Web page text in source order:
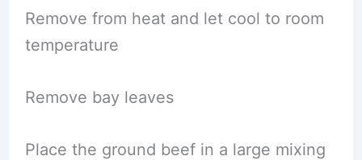
Remove from heat and let cool to room
temperature
Remove bay leaves
Place the ground beef in a large mixing